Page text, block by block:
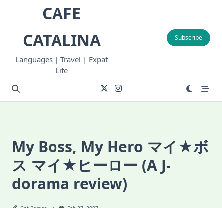
CAFE
CATALINA
Languages | Travel | Expat
Life
Subscribe
My Boss, My Hero マイ★ボ
ス マイ★ヒーロー (A J-
dorama review)